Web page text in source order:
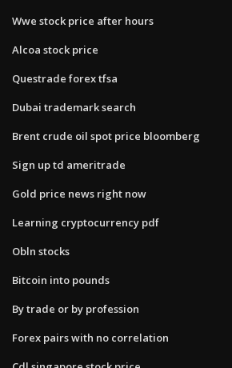
Wwe stock price after hours
Alcoa stock price
Questrade forex tfsa
Dubai trademark search
Brent crude oil spot price bloomberg
Sign up td ameritrade
Gold price news right now
Learning cryptocurrency pdf
Obln stocks
Bitcoin into pounds
By trade or by profession
Forex pairs with no correlation